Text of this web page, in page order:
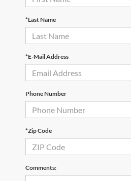
*Last Name
*E-Mail Address
Phone Number
*Zip Code
Comments: